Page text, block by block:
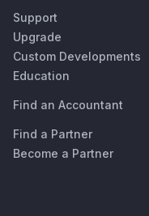
Support
Upgrade
Custom Developments
Education
Find an Accountant
Find a Partner
Become a Partner